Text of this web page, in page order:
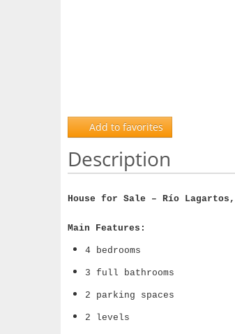
Add to favorites
Description
House for Sale – Río Lagartos,
Main Features:
4 bedrooms
3 full bathrooms
2 parking spaces
2 levels